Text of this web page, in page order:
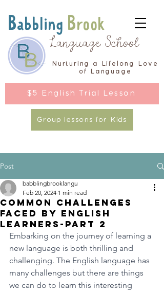
Babbling Brook
Nurturing a Lifelong Love
of Language
Language School
$5 English Trial Lesson
Group lessons for Kids
Post
Common Challenges
Faced by English
Learners-Part 2
babblingbrooklangu
Feb 20, 2024 1 min read
Embarking on the journey of learning a
new language is both thrilling and
challenging. The English language has
many challenges but there are things
we can do to learn this interesting